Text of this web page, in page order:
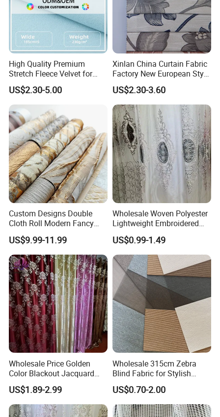
Why Choose Us
Packaging & Shipping
FAQ
High Quality Premium
Stretch Fleece Velvet for
Hoodie Linings Fabric
US$2.30-5.00
Xinlan China Curtain Fabric
Factory New European Style
Bedroom Jacquard Curtain
Fabric
US$2.30-3.60
Custom Designs Double
Cloth Roll Modern Fancy
Blue Arabian Ticking or
Toile Curtain Fabric for
Indoor Cushion Cover
US$9.99-11.99
Wholesale Woven Polyester
Lightweight Embroidered
Lace Curtain Fabric or
Window Decoration
US$0.99-1.49
Wholesale Price Golden
Color Blackout Jacquard
Curtain Fabric for Windows
US$1.89-2.99
Wholesale 315cm Zebra
Blind Fabric for Stylish
Window Treatments
US$0.70-2.00